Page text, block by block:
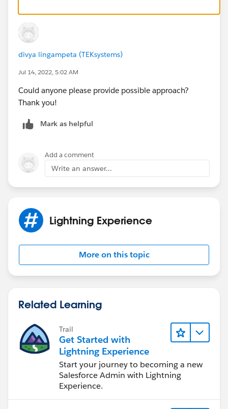
divya lingampeta (TEKsystems)
Jul 14, 2022, 5:02 AM
Could anyone please provide possible approach?
Thank you!
Mark as helpful
Add a comment
Write an answer...
Lightning Experience
More on this topic
Related Learning
Trail
Get Started with
Lightning Experience
Start your journey to becoming a new
Salesforce Admin with Lightning
Experience.